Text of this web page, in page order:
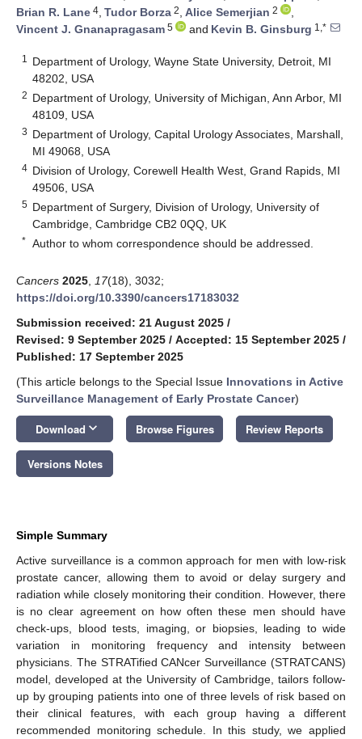
Brian R. Lane 4, Tudor Borza 2, Alice Semerjian 2
,
Vincent J. Gnanapragasam 5 and Kevin B. Ginsburg 1,*
1
Department of Urology, Wayne State University, Detroit, MI
48202, USA
2 Department of Urology, University of Michigan, Ann Arbor, MI
48109, USA
3 Department of Urology, Capital Urology Associates, Marshall,
MI 49068, USA
4 Division of Urology, Corewell Health West, Grand Rapids, MI
49506, USA
5 Department of Surgery, Division of Urology, University of
Cambridge, Cambridge CB2 0QQ, UK
* Author to whom correspondence should be addressed.
Cancers 2025 17(18), 3032;
https://doi.org/10.3390/cancers17183032
Submission received: 21 August 2025 /
Revised: 9 September 2025 / Accepted: 15 September 2025 /
Published: 17 September 2025
(This article belongs to the Special Issue Innovations in Active
Surveillance Management of Early Prostate Cancer)
Download keyboard_arrow_down Browse Figures Review Reports
Versions Notes
Simple Summary
Active surveillance is a common approach for men with low-risk
prostate cancer, allowing them to avoid or delay surgery and
radiation while closely monitoring their condition. However, there
is no clear agreement on how often these men should have
check-ups, blood tests, imaging, or biopsies, leading to wide
variation in monitoring frequency and intensity between
physicians. The STRATified CANcer Surveillance (STRATCANS)
model, developed at the University of Cambridge, tailors follow-
up by grouping patients into one of three levels of risk based on
their clinical features, with each group having a different
recommended monitoring schedule. In this study, we applied